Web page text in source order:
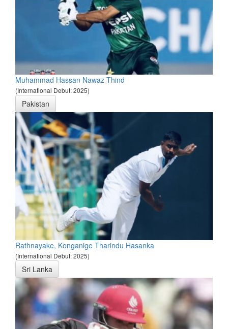
Muhammad Hassan Nawaz Thind
(International Debut: 2025)
Pakistan
Rathnayake, Konganige Tharindu Hasanka
(International Debut: 2025)
Sri Lanka